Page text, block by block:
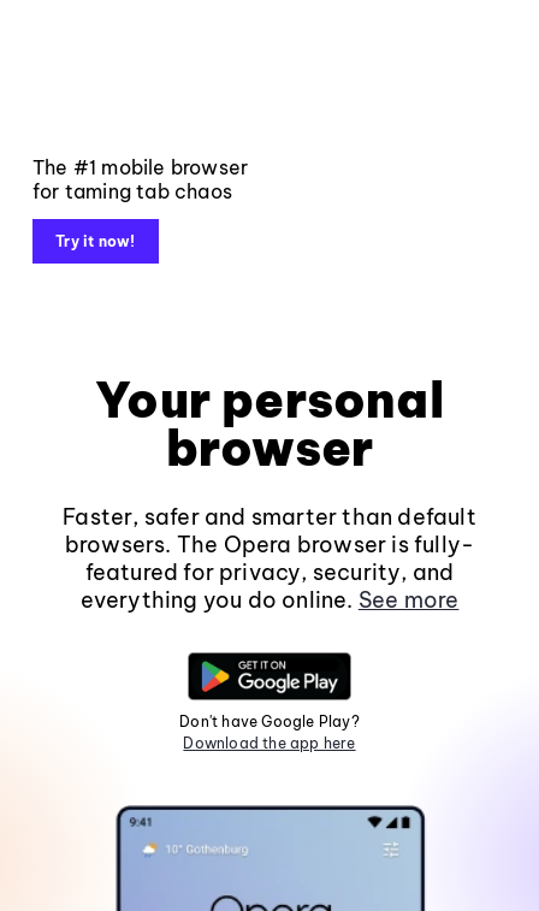
The #1 mobile browser
for taming tab chaos
Try it now!
Your personal
browser
Faster, safer and smarter than default
browsers. The Opera browser is fully-
featured for privacy, security, and
everything you do online. See more
Don't have Google Play?
Download the app here